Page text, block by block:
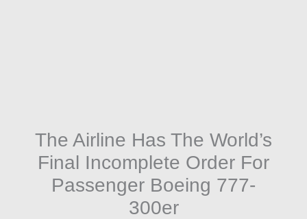
The Airline Has The World’s
Final Incomplete Order For
Passenger Boeing 777-
300er